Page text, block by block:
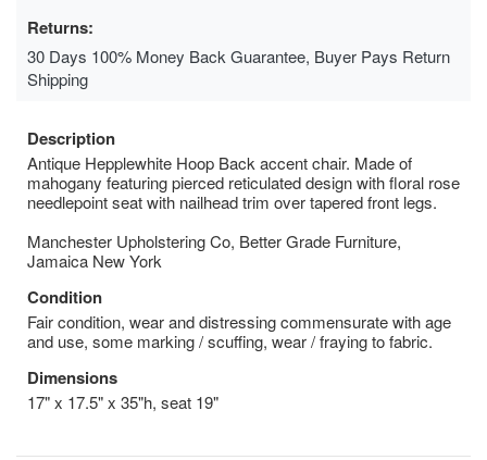
Returns:
30 Days 100% Money Back Guarantee, Buyer Pays Return
Shipping
Description
Antique Hepplewhite Hoop Back accent chair. Made of
mahogany featuring pierced reticulated design with floral rose
needlepoint seat with nailhead trim over tapered front legs.
Manchester Upholstering Co, Better Grade Furniture,
Jamaica New York
Condition
Fair condition, wear and distressing commensurate with age
and use, some marking / scuffing, wear / fraying to fabric.
Dimensions
17" x 17.5" x 35"h, seat 19"